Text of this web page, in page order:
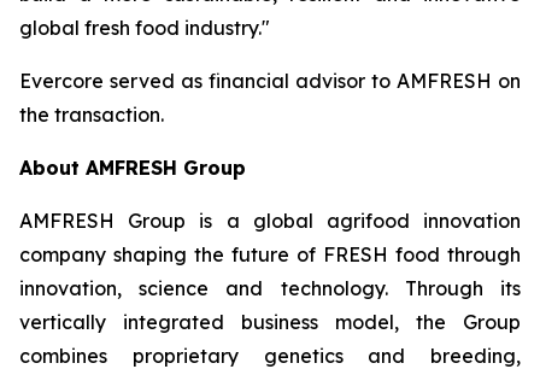
global fresh food industry."
Evercore served as financial advisor to AMFRESH on
the transaction.
About AMFRESH Group
AMFRESH Group is a global agrifood innovation
company shaping the future of FRESH food through
innovation, science and technology. Through its
vertically integrated business model, the Group
combines proprietary genetics and breeding,